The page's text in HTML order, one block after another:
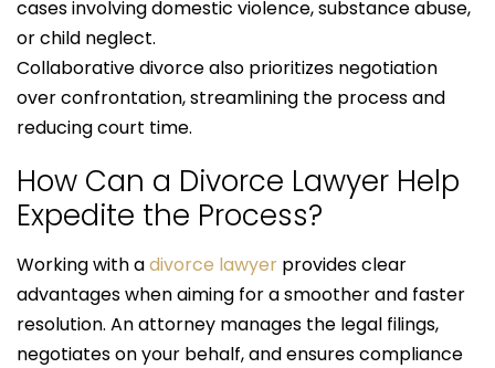
cases involving domestic violence, substance abuse,
or child neglect.
Collaborative divorce also prioritizes negotiation
over confrontation, streamlining the process and
reducing court time.
How Can a Divorce Lawyer Help
Expedite the Process?
Working with adivorce lawyer provides clear
advantages when aiming for a smoother and faster
resolution. An attorney manages the legal filings,
negotiates on your behalf, and ensures compliance